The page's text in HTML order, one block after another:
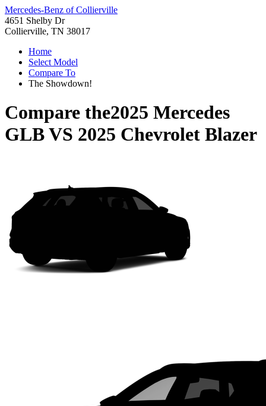
Mercedes-Benz of Collierville
4651 Shelby Dr
Collierville, TN 38017
Home
Select Model
Compare To
The Showdown!
Compare the2025 Mercedes
GLBVS 2025 Chevrolet Blazer